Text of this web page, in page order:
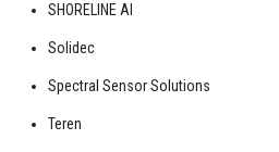
SHORELINE AI
Solidec
Spectral Sensor Solutions
Teren